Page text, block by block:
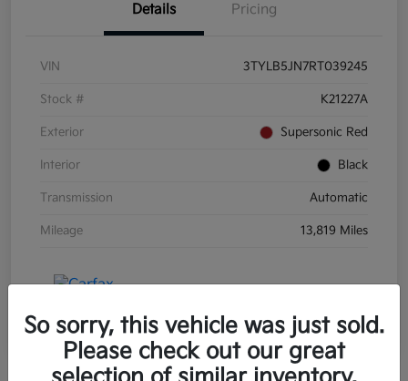
Details Pricing
VIN 3TYLB5JN7RT039245
Stock # K21227A
Exterior Supersonic Red
Interior Black
Transmission Automatic
Mileage 13,819 Miles
So sorry, this vehicle was just sold.
Please check out our great